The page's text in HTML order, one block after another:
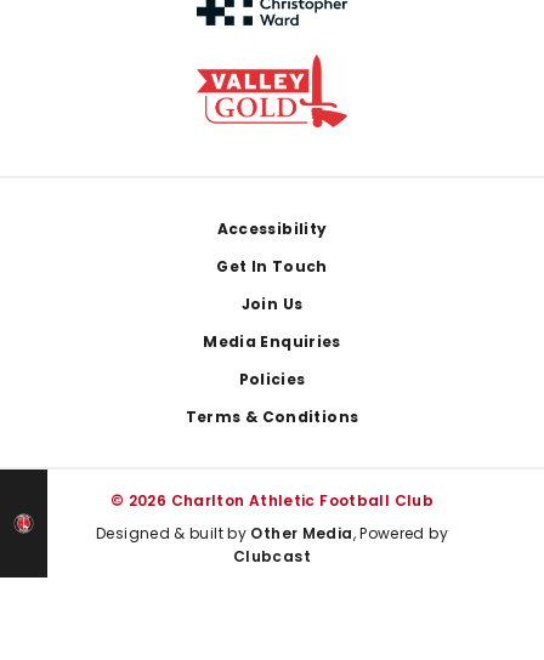
Accessibility
Get In Touch
Join Us
Media Enquiries
Policies
Terms & Conditions
© 2026 Charlton Athletic Football Club
Designed & built by Other Media, Powered by
Clubcast